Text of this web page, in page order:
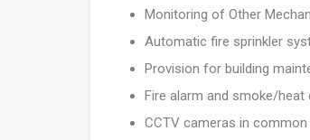
Monitoring of Other
Automatic fire sprinkler
Provision for building
Fire alarm and smoke/
CCTV cameras in